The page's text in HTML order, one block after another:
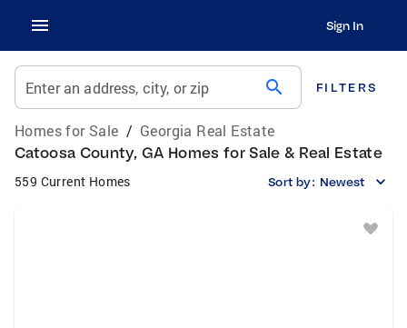
Sign In
Enter an address, city, or zip search FILTERS
Homes for Sale / Georgia Real Estate
Catoosa County, GA Homes for Sale & Real Estate
559 Current Homes Sort by: Newest